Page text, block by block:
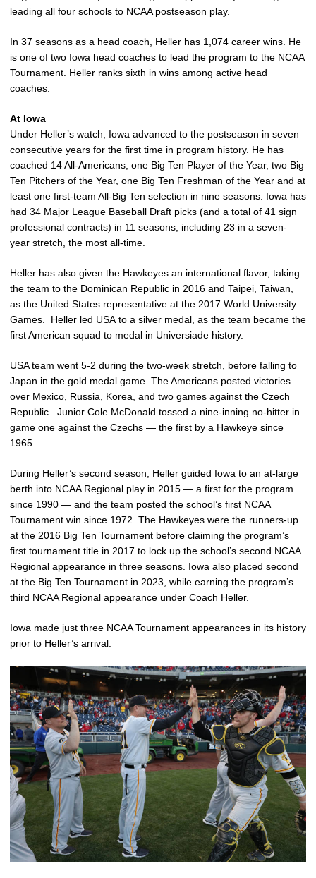
leading all four schools to NCAA postseason play.
In 37 seasons as a head coach, Heller has 1,074 career wins. He
is one of two Iowa head coaches to lead the program to the NCAA
Tournament. Heller ranks sixth in wins among active head
coaches.
At Iowa
Under Heller’s watch, Iowa advanced to the postseason in seven
consecutive years for the first time in program history. He has
coached 14 All-Americans, one Big Ten Player of the Year, two Big
Ten Pitchers of the Year, one Big Ten Freshman of the Year and at
least one first-team All-Big Ten selection in nine seasons. Iowa has
had 34 Major League Baseball Draft picks (and a total of 41 sign
professional contracts) in 11 seasons, including 23 in a seven-
year stretch, the most all-time.
Heller has also given the Hawkeyes an international flavor, taking
the team to the Dominican Republic in 2016 and Taipei, Taiwan,
as the United States representative at the 2017 World University
Games. Heller led USA to a silver medal, as the team became the
first American squad to medal in Universiade history.
USA team went 5-2 during the two-week stretch, before falling to
Japan in the gold medal game. The Americans posted victories
over Mexico, Russia, Korea, and two games against the Czech
Republic. Junior Cole McDonald tossed a nine-inning no-hitter in
game one against the Czechs — the first by a Hawkeye since
1965.
During Heller’s second season, Heller guided Iowa to an at-large
berth into NCAA Regional play in 2015 — a first for the program
since 1990 — and the team posted the school’s first NCAA
Tournament win since 1972. The Hawkeyes were the runners-up
at the 2016 Big Ten Tournament before claiming the program’s
first tournament title in 2017 to lock up the school’s second NCAA
Regional appearance in three seasons. Iowa also placed second
at the Big Ten Tournament in 2023, while earning the program’s
third NCAA Regional appearance under Coach Heller.
Iowa made just three NCAA Tournament appearances in its history
prior to Heller’s arrival.